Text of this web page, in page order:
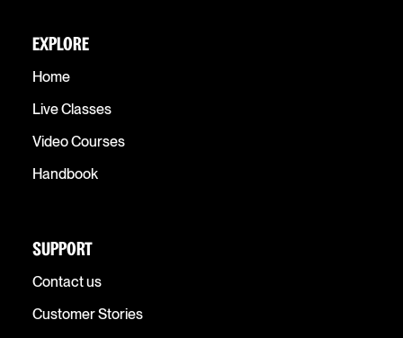
EXPLORE
Home
Live Classes
Video Courses
Handbook
SUPPORT
Contact us
Customer Stories